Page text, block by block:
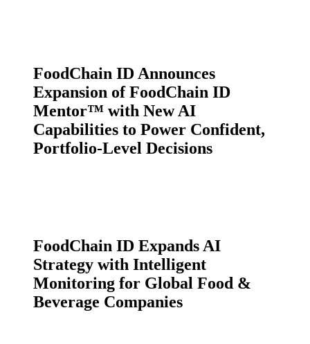
FoodChain ID Announces
Expansion of FoodChain ID
Mentor™ with New AI
Capabilities to Power Confident,
Portfolio-Level Decisions
FoodChain ID Expands AI
Strategy with Intelligent
Monitoring for Global Food &
Beverage Companies